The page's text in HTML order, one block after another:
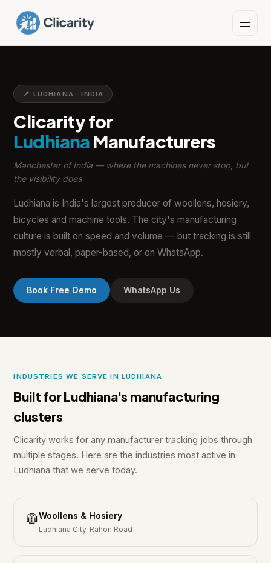
📍 LUDHIANA · INDIA
Clicarity for
LudhianaManufacturers
Manchester of India — where the machines never stop, but
the visibility does
Ludhiana is India's largest producer of woollens, hosiery,
bicycles and machine tools. The city's manufacturing
culture is built on speed and volume — but tracking is still
mostly verbal, paper-based, or on WhatsApp.
Book Free Demo WhatsApp Us
INDUSTRIES WE SERVE IN LUDHIANA
Built for Ludhiana's manufacturing
clusters
Clicarity works for any manufacturer tracking jobs through
multiple stages. Here are the industries most active in
Ludhiana that we serve today.
🧥Woollens & Hosiery
Ludhiana City, Rahon Road